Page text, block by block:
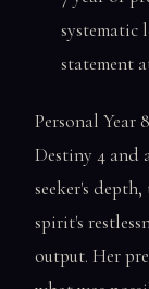
systematic
statement
Personal Year
Destiny 4 and
seeker's
spirit's
output. Her